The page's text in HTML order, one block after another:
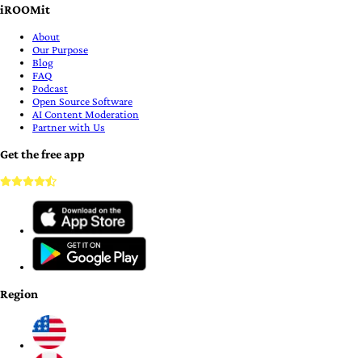
iROOMit
About
Our Purpose
Blog
FAQ
Podcast
Open Source Software
AI Content Moderation
Partner with Us
Get the free app
Region